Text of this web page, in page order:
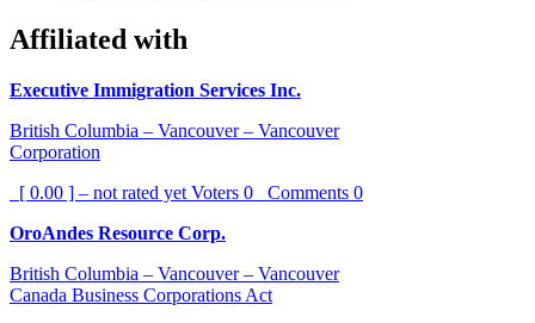
Affiliated with
Executive Immigration Services Inc.
British Columbia – Vancouver – Vancouver
Corporation
[ 0.00 ] – not rated yet Voters 0 Comments 0
OroAndes Resource Corp.
British Columbia – Vancouver – Vancouver
Canada Business Corporations Act